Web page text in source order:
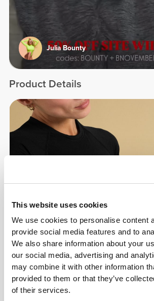
This website uses cookies
We use cookies to personalise content
provide social media features and to
We also share information about your
our social media, advertising and
may combine it with other information
provided to them or that they’ve
of their services.
Julia Bounty
Product Details